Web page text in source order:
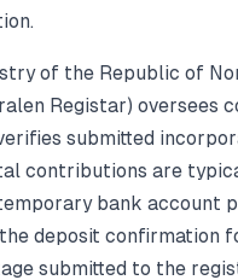
of the Republic of
Registar) oversees
submitted
contributions are
bank account
deposit confirmation
submitted to the